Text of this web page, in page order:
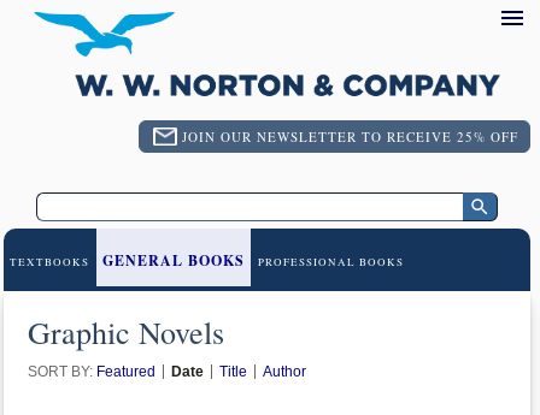
JOIN OUR NEWSLETTER TO RECEIVE 25% OFF
TEXTBOOKS GENERAL BOOKS PROFESSIONAL BOOKS
Graphic Novels
SORT BY: Featured Date Title Author